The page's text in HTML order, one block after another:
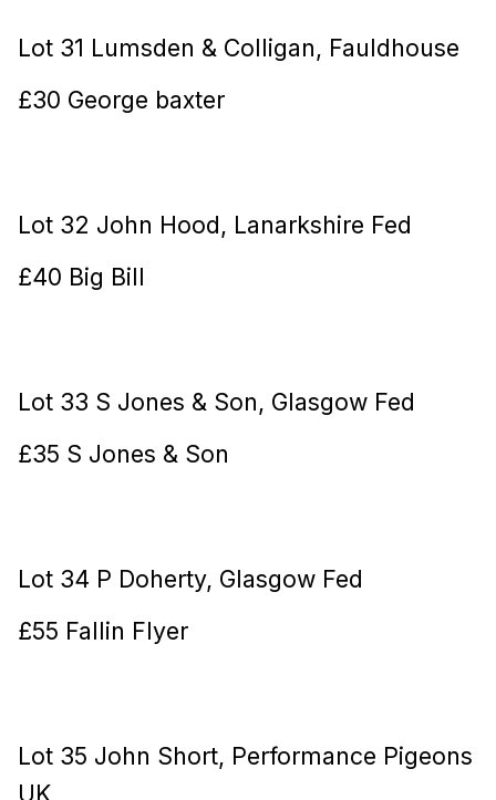
Lot 31 Lumsden & Colligan, Fauldhouse
£30 George baxter
Lot 32 John Hood, Lanarkshire Fed
£40 Big Bill
Lot 33 S Jones & Son, Glasgow Fed
£35 S Jones & Son
Lot 34 P Doherty, Glasgow Fed
£55 Fallin Flyer
Lot 35 John Short, Performance Pigeons
UK